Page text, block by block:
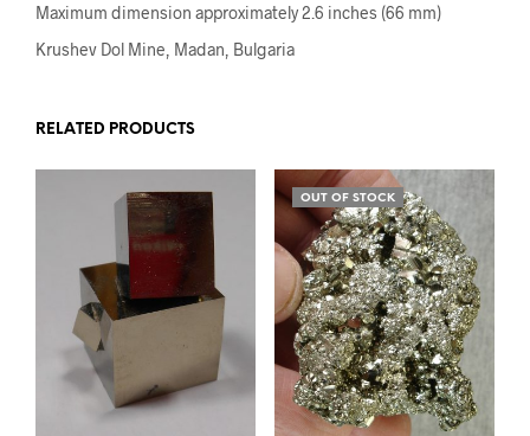
Maximum dimension approximately 2.6 inches (66 mm)
Krushev Dol Mine, Madan, Bulgaria
RELATED PRODUCTS
OUT OF STOCK